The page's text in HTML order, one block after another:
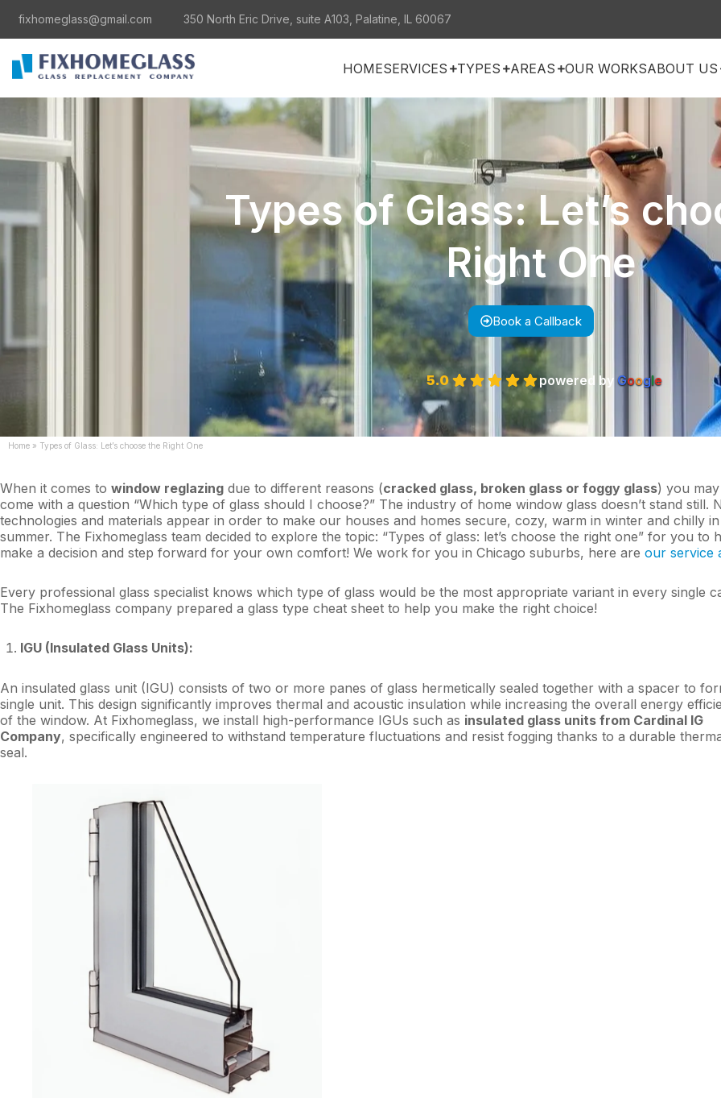
fixhomeglass@gmail.com 350 North Eric Drive, suite A103, Palatine, IL 60067
HOMESERVICES TYPES AREAS OUR WORKSABOUT US
Types of Glass: Let’s
Right One
Book a Callback
5.0 powered by Google
Home » Types of Glass: Let’s choose the Right One
When it comes to window reglazing due to different reasons (cracked glass, broken glass or foggy glass) you may
come with a question “Which type of glass should I choose?” The industry of home window glass doesn’t stand still.
technologies and materials appear in order to make our houses and homes secure, cozy, warm in winter and chilly in
summer. The Fixhomeglass team decided to explore the topic: “Types of glass: let’s choose the right one” for you to
make a decision and step forward for your own comfort! We work for you in Chicago suburbs, here are our service
Every professional glass specialist knows which type of glass would be the most appropriate variant in every single
The Fixhomeglass company prepared a glass type cheat sheet to help you make the right choice!
IGU (Insulated Glass Units):
An insulated glass unit (IGU) consists of two or more panes of glass hermetically sealed together with a spacer to
single unit. This design significantly improves thermal and acoustic insulation while increasing the overall energy
of the window. At Fixhomeglass, we install high-performance IGUs such as insulated glass units from Cardinal IG
Company, specifically engineered to withstand temperature fluctuations and resist fogging thanks to a durable
seal.